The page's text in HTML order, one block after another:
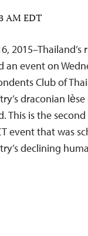
AM EDT
an event on
Club of
draconian
This is the
event that was
declining